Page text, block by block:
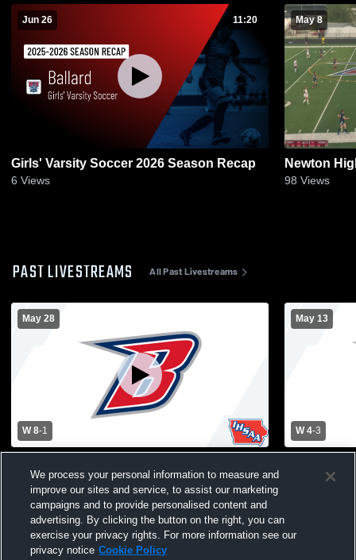
Jun 26 11:20
Girls' Varsity Soccer 2026 Season Recap
6 Views
May 8
Newton
98 Views
PAST LIVESTREAMS All Past Livestreams
May 28
W 8-1
May 13
W 4-3
We process your personal information to measure and
improve our sites and service, to assist our marketing
campaigns and to provide personalised content and
advertising. By clicking the button on the right, you can
exercise your privacy rights. For more information see our
privacy notice Cookie Policy